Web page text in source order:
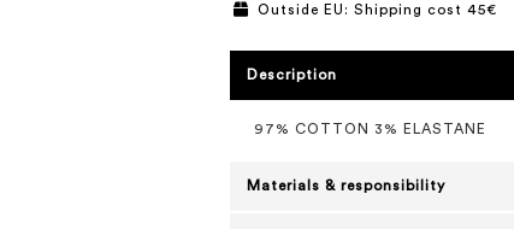
Outside EU: Shipping cost 45€
Description
97% COTTON 3% ELASTANE
Materials & responsibility